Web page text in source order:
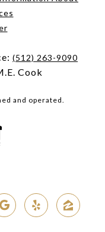
(512) 263-9090
Cook
and operated.